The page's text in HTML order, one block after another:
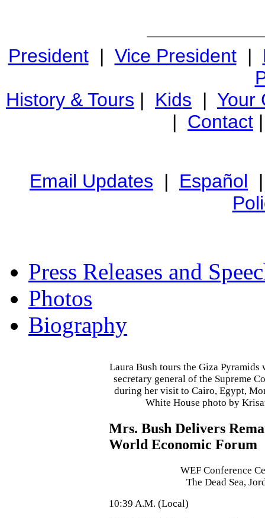
President| Vice President|
History & Tours | Kids | Your
| Contact
Email Updates | Español
Press Releases and
Photos
Biography
Laura Bush tours the Giza Pyramids
secretary general of the Supreme
during her visit to Cairo, Egypt,
White House photo by
Mrs. Bush Delivers
World Economic Forum
WEF Conference
The Dead Sea,
10:39 A.M. (Local)